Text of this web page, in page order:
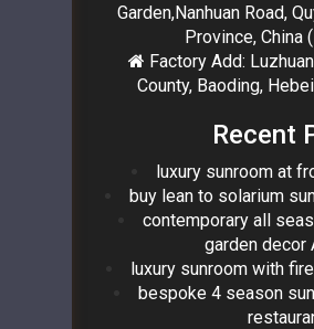
Garden,Nanhuan Road,
Province, China
Factory Add:
County, Baoding,
Recent
luxury sunroom at
buy lean to solarium
contemporary all
garden decor
luxury sunroom with
bespoke 4 season